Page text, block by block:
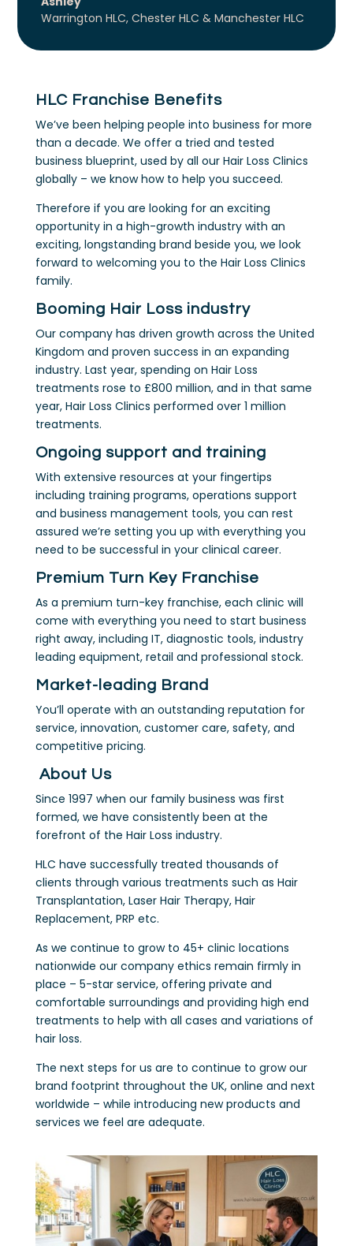
Warrington HLC, Chester HLC & Manchester HLC
HLC Franchise Benefits
We’ve been helping people into business for more
than a decade. We offer a tried and tested
business blueprint, used by all our Hair Loss Clinics
globally – we know how to help you succeed.
Therefore if you are looking for an exciting
opportunity in a high-growth industry with an
exciting, longstanding brand beside you, we look
forward to welcoming you to the Hair Loss Clinics
family.
Booming Hair Loss industry
Our company has driven growth across the United
Kingdom and proven success in an expanding
industry. Last year, spending on Hair Loss
treatments rose to £800 million, and in that same
year, Hair Loss Clinics performed over 1 million
treatments.
Ongoing support and training
With extensive resources at your fingertips
including training programs, operations support
and business management tools, you can rest
assured we’re setting you up with everything you
need to be successful in your clinical career.
Premium Turn Key Franchise
As a premium turn-key franchise, each clinic will
come with everything you need to start business
right away, including IT, diagnostic tools, industry
leading equipment, retail and professional stock.
Market-leading Brand
You’ll operate with an outstanding reputation for
service, innovation, customer care, safety, and
competitive pricing.
About Us
Since 1997 when our family business was first
formed, we have consistently been at the
forefront of the Hair Loss industry.
HLC have successfully treated thousands of
clients through various treatments such as Hair
Transplantation, Laser Hair Therapy, Hair
Replacement, PRP etc.
As we continue to grow to 45+ clinic locations
nationwide our company ethics remain firmly in
place – 5-star service, offering private and
comfortable surroundings and providing high end
treatments to help with all cases and variations of
hair loss.
The next steps for us are to continue to grow our
brand footprint throughout the UK, online and next
worldwide – while introducing new products and
services we feel are adequate.